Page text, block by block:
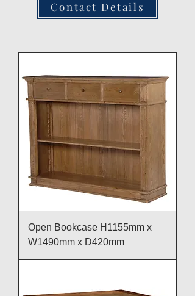
Contact Details
Open Bookcase H1155mm x
W1490mm x D420mm